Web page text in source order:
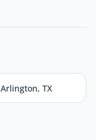
Arlington, TX